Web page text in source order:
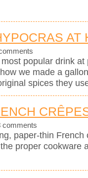
AT
popular drink
we made a
spices they
comments
paper-thin
proper cookware